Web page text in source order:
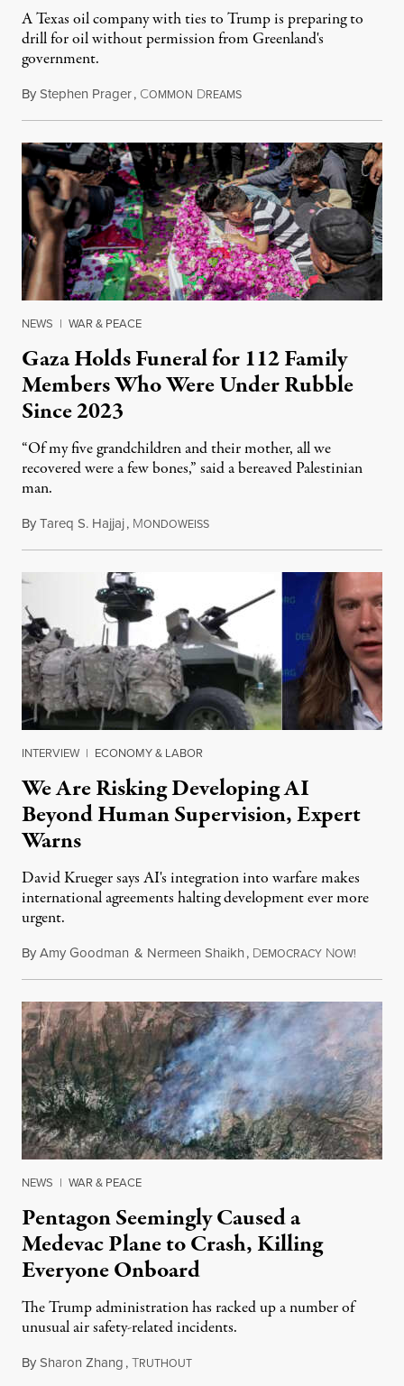
A Texas oil company with ties to Trump is preparing to
drill for oil without permission from Greenland's
government.
ByStephen Prager, COMMON DREAMSAugust 8, 2026
NEWS | WAR & PEACE
Gaza Holds Funeral for 112 Family
Members Who Were Under Rubble
Since 2023
“Of my five grandchildren and their mother, all we
recovered were a few bones,” said a bereaved Palestinian
man.
ByTareq S. Hajjaj, MONDOWEISSAugust 6, 2026
INTERVIEW | ECONOMY & LABOR
We Are Risking Developing AI
Beyond Human Supervision, Expert
Warns
David Krueger says AI's integration into warfare makes
international agreements halting development ever more
urgent.
ByAmy Goodman & Nermeen Shaikh, DEMOCRACY NOW!
NEWS | WAR & PEACE
Pentagon Seemingly Caused a
Medevac Plane to Crash, Killing
Everyone Onboard
The Trump administration has racked up a number of
unusual air safety-related incidents.
BySharon Zhang,TRUTHOUTAugust 5, 2026